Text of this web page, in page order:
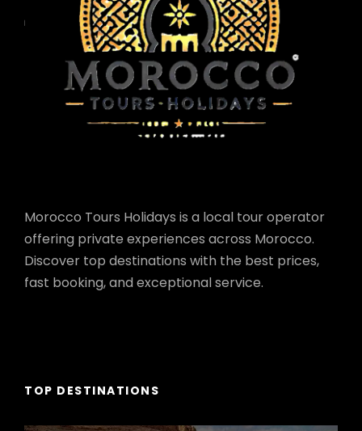
Morocco Tours Holidays is a local tour operator
offering private experiences across Morocco.
Discover top destinations with the best prices,
fast booking, and exceptional service.
TOP DESTINATIONS